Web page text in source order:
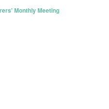
Monthly Meeting